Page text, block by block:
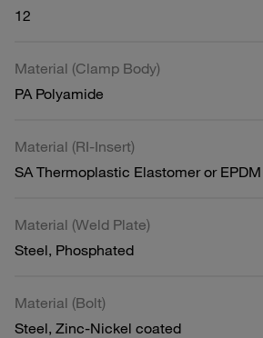
12
Material (Clamp Body)
PA Polyamide
Material (RI-Insert)
SA Thermoplastic Elastomer or EPDM
Material (Weld Plate)
Steel, Phosphated
Material (Bolt)
Steel, Zinc-Nickel coated